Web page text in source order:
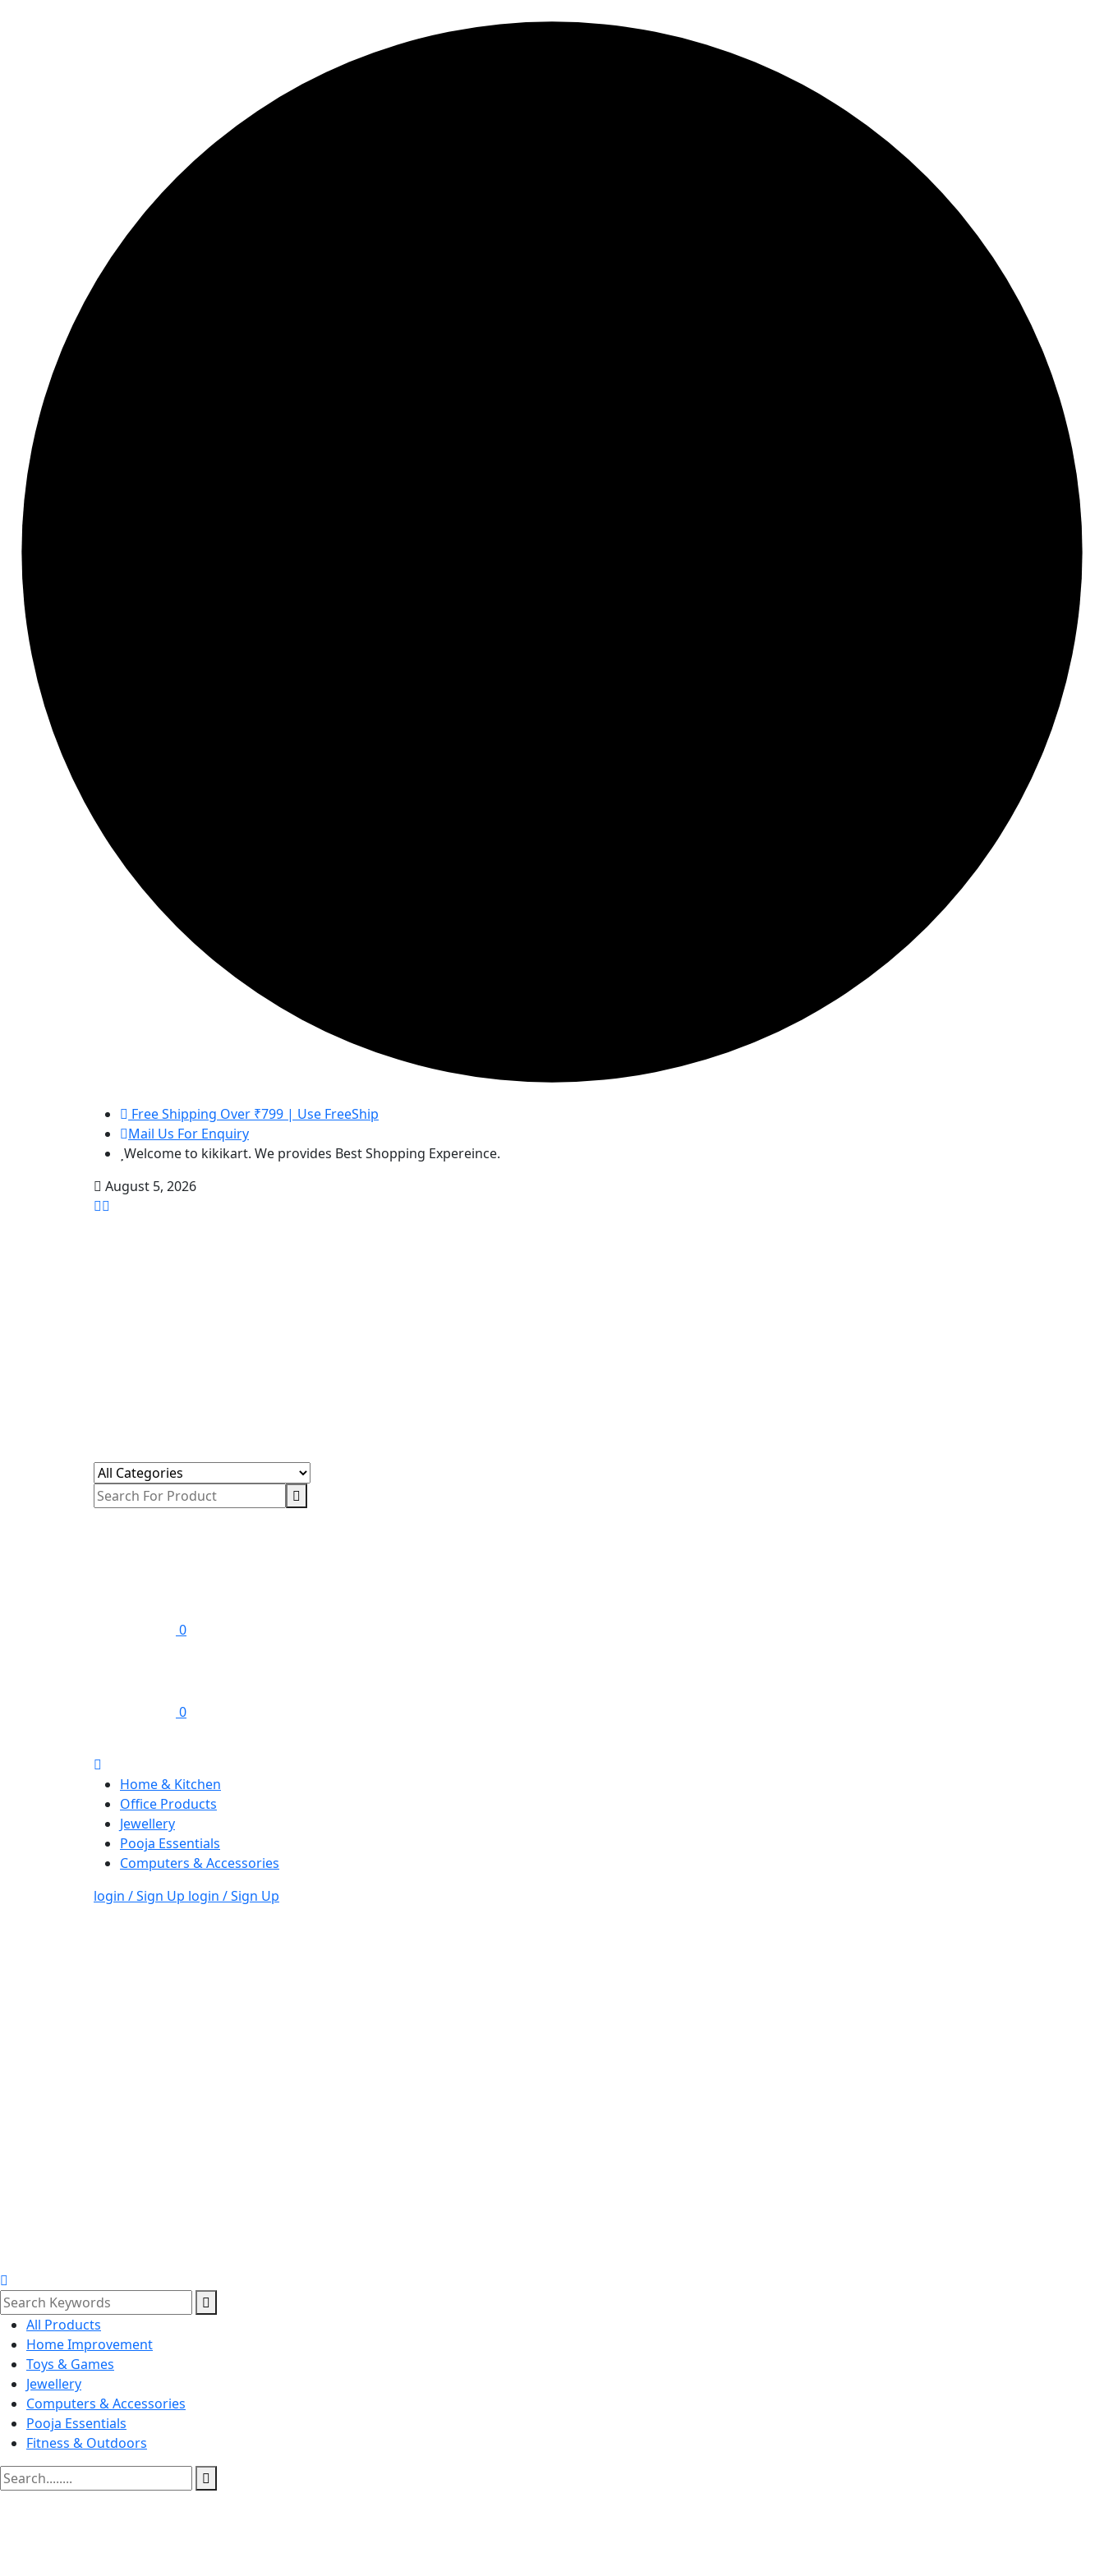
Free Shipping Over ₹799 | Use FreeShip
Mail Us For Enquiry
Welcome to kikikart. We provides Best Shopping Expereince.
August 5, 2026
0
0
Home & Kitchen
Office Products
Jewellery
Pooja Essentials
Computers & Accessories
login / Sign Up login / Sign Up
All Products
Home Improvement
Toys & Games
Jewellery
Computers & Accessories
Pooja Essentials
Fitness & Outdoors